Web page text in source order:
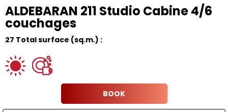
ALDEBARAN 211 Studio Cabine 4/6
couchages
27 Total surface (sq.m.) :
BOOK